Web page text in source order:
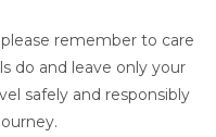
remember to care
do and leave only your
safely and responsibly